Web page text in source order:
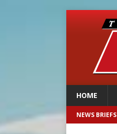
HOME
NEWS BRIEFS